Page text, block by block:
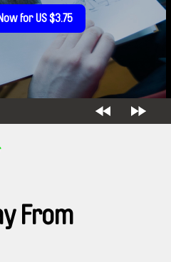
for US $3.75
From